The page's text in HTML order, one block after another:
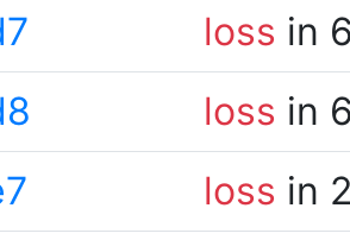
loss in
loss in
loss in